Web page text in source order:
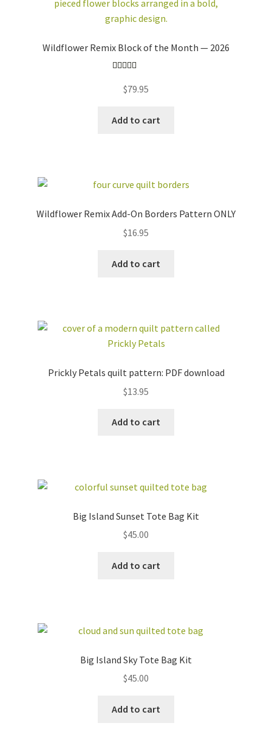
portfolio
blog
about
Wildflower Remix Block of the Month — 2026
out of 5
$79.95
Add to cart
Wildflower Remix Add-On Borders Pattern ONLY
$16.95
Add to cart
Prickly Petals quilt pattern: PDF download
$13.95
Add to cart
Big Island Sunset Tote Bag Kit
$45.00
Add to cart
Big Island Sky Tote Bag Kit
$45.00
Add to cart